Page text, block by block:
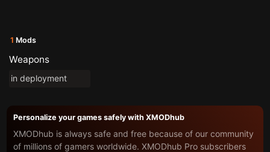
1 Mods
Weapons
in deployment
Personalize your games safely with XMODhub
XMODhub is always safe and free because of our community
of millions of gamers worldwide. XMODhub Pro subscribers